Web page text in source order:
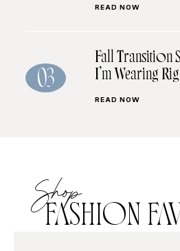
READ NOW
03
Fall Transition
I’m Wearing
READ NOW
Shop
FASHION